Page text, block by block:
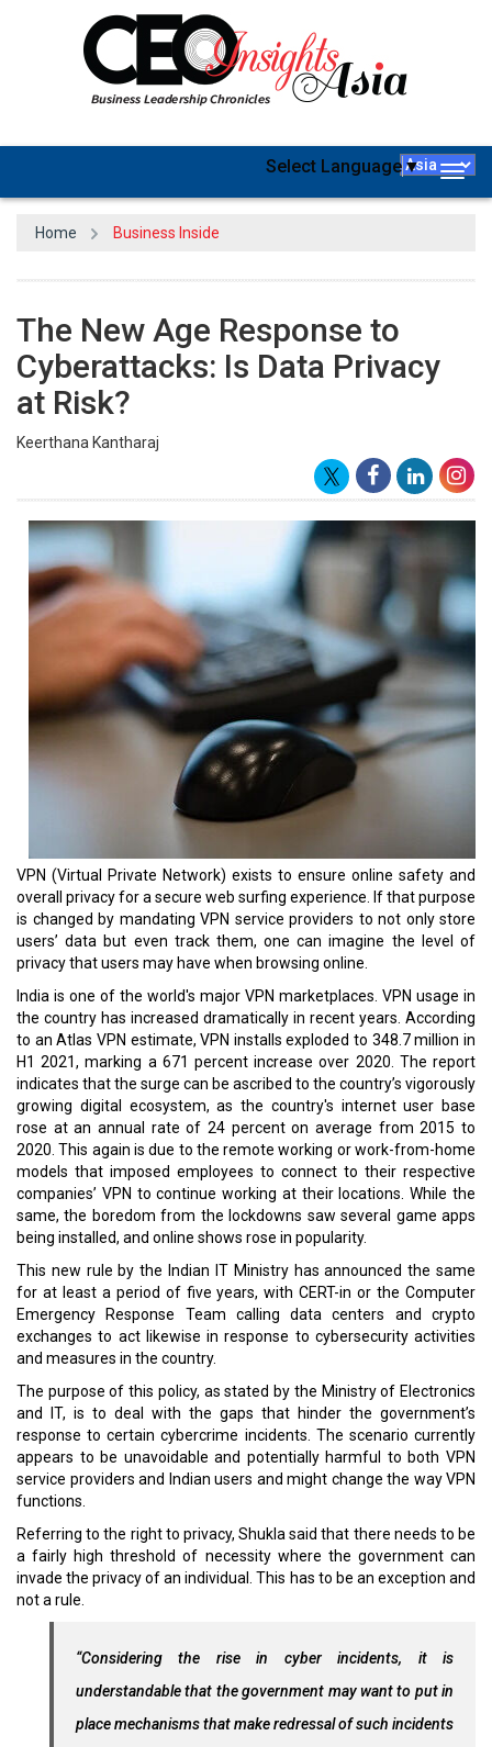
Select Language▼
Home Business Inside
The New Age Response to
Cyberattacks: Is Data Privacy
at Risk?
Keerthana Kantharaj
VPN (Virtual Private Network) exists to ensure online safety and
overall privacy for a secure web surfing experience. If that purpose
is changed by mandating VPN service providers to not only store
users’ data but even track them, one can imagine the level of
privacy that users may have when browsing online.
India is one of the world's major VPN marketplaces. VPN usage in
the country has increased dramatically in recent years. According
to an Atlas VPN estimate, VPN installs exploded to 348.7 million in
H1 2021, marking a 671 percent increase over 2020. The report
indicates that the surge can be ascribed to the country’s vigorously
growing digital ecosystem, as the country's internet user base
rose at an annual rate of 24 percent on average from 2015 to
2020. This again is due to the remote working or work-from-home
models that imposed employees to connect to their respective
companies’ VPN to continue working at their locations. While the
same, the boredom from the lockdowns saw several game apps
being installed, and online shows rose in popularity.
This new rule by the Indian IT Ministry has announced the same
for at least a period of five years, with CERT-in or the Computer
Emergency Response Team calling data centers and crypto
exchanges to act likewise in response to cybersecurity activities
and measures in the country.
The purpose of this policy, as stated by the Ministry of Electronics
and IT, is to deal with the gaps that hinder the government’s
response to certain cybercrime incidents. The scenario currently
appears to be unavoidable and potentially harmful to both VPN
service providers and Indian users and might change the way VPN
functions.
Referring to the right to privacy, Shukla said that there needs to be
a fairly high threshold of necessity where the government can
invade the privacy of an individual. This has to be an exception and
not a rule.
“Considering the rise in cyber incidents, it is
understandable that the government may want to put in
place mechanisms that make redressal of such incidents